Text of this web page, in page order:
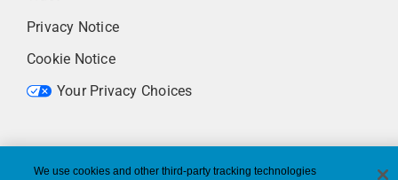
Privacy Notice
Cookie Notice
Your Privacy Choices
We use cookies and other third-party tracking technologies